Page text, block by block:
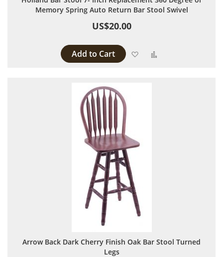
Memory Spring Auto Return Bar Stool Swivel
US$20.00
Add to Cart Add to Wish List
Arrow Back Dark Cherry Finish Oak Bar Stool Turned
Legs